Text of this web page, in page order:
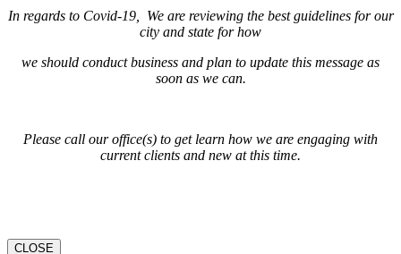
In regards to Covid-19, We are reviewing the best guidelines for our
city and state for how
we should conduct business and plan to update this message as
soon as we can.
Please call our office(s) to get learn how we are engaging with
current clients and new at this time.
CLOSE